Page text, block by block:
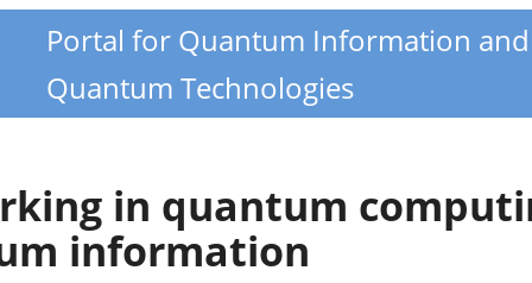
Portal for Quantum Information and
Quantum Technologies
in quantum
information